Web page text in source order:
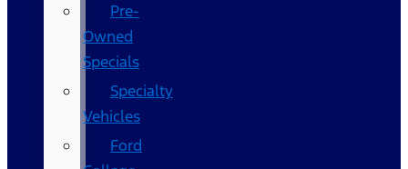
Pre-
Owned
Specials
Specialty
Vehicles
Ford